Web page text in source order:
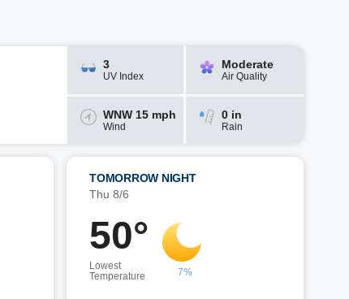
3
UV Index
Moderate
Air Quality
WNW 15 mph
Wind
0 in
Rain
TOMORROW NIGHT
Thu 8/6
50°
Lowest
Temperature
7%